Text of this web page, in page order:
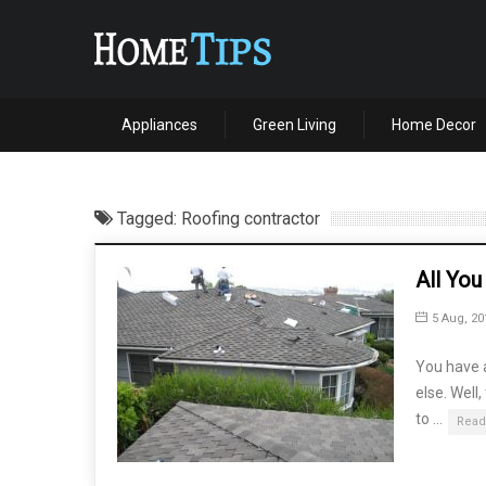
Appliances Green Living Home Decor
Tagged: Roofing contractor
All
5 Aug,
You have
else.
to …